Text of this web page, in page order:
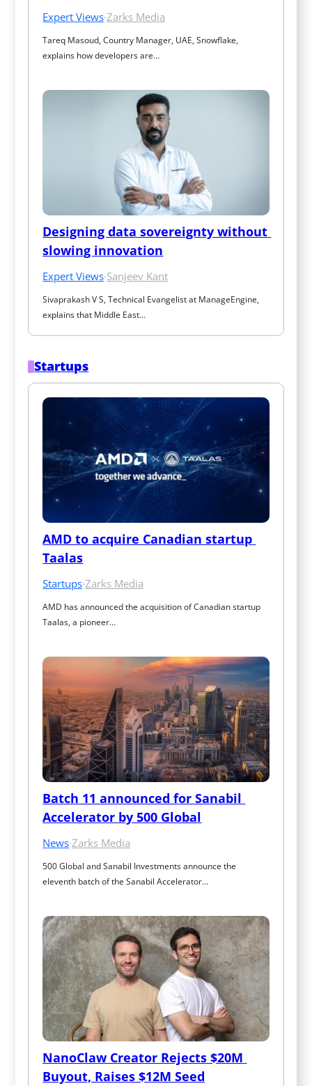
Expert Views·Zarks Media
Tareq Masoud, Country Manager, UAE, Snowflake,
explains how developers are…
Designing data sovereignty without
slowing innovation
Expert Views·Sanjeev Kant
Sivaprakash V S, Technical Evangelist at ManageEngine,
explains that Middle East…
Startups
AMD to acquire Canadian startup
Taalas
Startups·Zarks Media
AMD has announced the acquisition of Canadian startup
Taalas, a pioneer…
Batch 11 announced for Sanabil
Accelerator by 500 Global
News·Zarks Media
500 Global and Sanabil Investments announce the
eleventh batch of the Sanabil Accelerator…
NanoClaw Creator Rejects $20M
Buyout, Raises $12M Seed